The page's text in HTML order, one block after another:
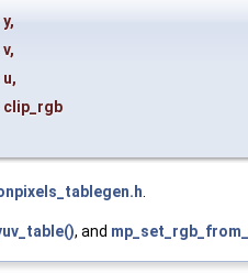
y,
v,
u,
clip_rgb
, and